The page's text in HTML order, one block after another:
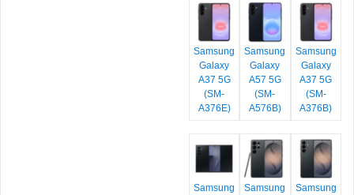
Samsung
Galaxy
A37 5G
(SM-
A376E)
Samsung
Galaxy
A57 5G
(SM-
A576B)
Samsung
Galaxy
A37 5G
(SM-
A376B)
Samsung
Samsung
Samsung